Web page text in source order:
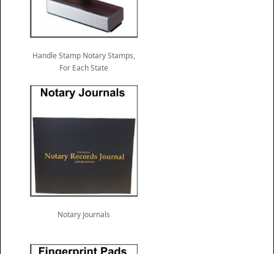
Handle Stamp Notary Stamps,
For Each State
Notary Journals